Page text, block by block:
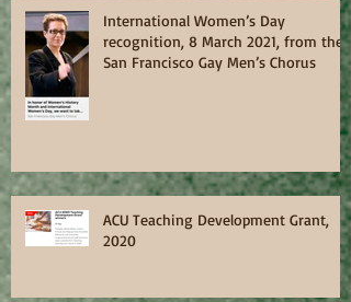
International Women’s Day
recognition, 8 March 2021, from the
San Francisco Gay Men’s Chorus
ACU Teaching Development Grant,
2020